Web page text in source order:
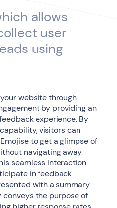
allows
user
using
website through
by providing an
experience. By
visitors can
to get a glimpse of
navigating away
seamless interaction
in feedback
with a summary
the purpose of